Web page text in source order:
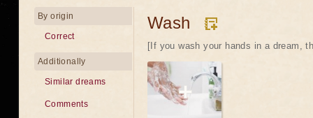
Wash
[If you wash your hands in a dream,
By origin
Correct
Additionally
Similar dreams
Comments